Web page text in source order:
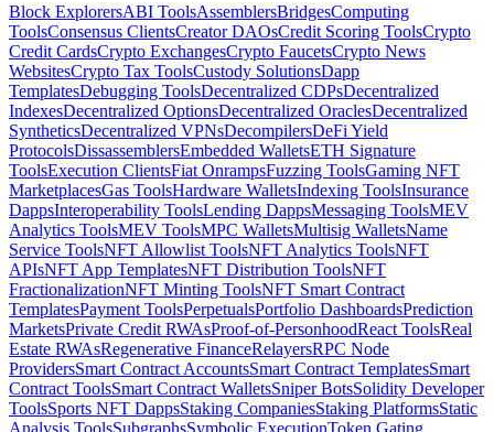
Block ExplorersABI ToolsAssemblersBridgesComputing
ToolsConsensus ClientsCreator DAOsCredit Scoring ToolsCrypto
Credit CardsCrypto ExchangesCrypto FaucetsCrypto News
WebsitesCrypto Tax ToolsCustody SolutionsDapp
TemplatesDebugging ToolsDecentralized CDPsDecentralized
IndexesDecentralized OptionsDecentralized OraclesDecentralized
SyntheticsDecentralized VPNsDecompilersDeFi Yield
ProtocolsDissassemblersEmbedded WalletsETH Signature
ToolsExecution ClientsFiat OnrampsFuzzing ToolsGaming NFT
MarketplacesGas ToolsHardware WalletsIndexing ToolsInsurance
DappsInteroperability ToolsLending DappsMessaging ToolsMEV
Analytics ToolsMEV ToolsMPC WalletsMultisig WalletsName
Service ToolsNFT Allowlist ToolsNFT Analytics ToolsNFT
APIsNFT App TemplatesNFT Distribution ToolsNFT
FractionalizationNFT Minting ToolsNFT Smart Contract
TemplatesPayment ToolsPerpetualsPortfolio DashboardsPrediction
MarketsPrivate Credit RWAsProof-of-PersonhoodReact ToolsReal
Estate RWAsRegenerative FinanceRelayersRPC Node
ProvidersSmart Contract AccountsSmart Contract TemplatesSmart
Contract ToolsSmart Contract WalletsSniper BotsSolidity Developer
ToolsSports NFT DappsStaking CompaniesStaking PlatformsStatic
Analysis ToolsSubgraphsSymbolic ExecutionToken Gating